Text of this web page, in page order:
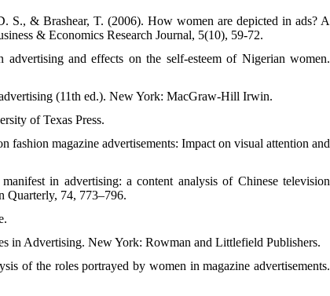
& Brashear, T. (2006). How women are depicted in ads? A
& Economics Research Journal, 5(10), 59-72.
and effects on the self-esteem of Nigerian women.
(11th ed.). New York: MacGraw-Hill Irwin.
of Texas Press.
magazine advertisements: Impact on visual attention and
in advertising: a content analysis of Chinese television
Quarterly, 74, 773–796.
in Advertising. New York: Rowman and Littlefield Publishers.
of the roles portrayed by women in magazine advertisements.